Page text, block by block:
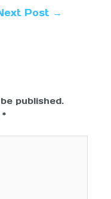
Post →
published.
*